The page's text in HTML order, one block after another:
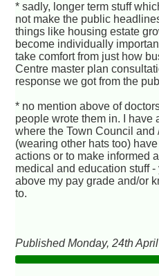
* sadly, longer term stuff
not make the public
things like housing estate
become individually
take comfort from just how
Centre master plan
response we got from the
* no mention above of
people wrote them in. I have
where the Town Council
(wearing other hats too)
actions or to make informed
medical and education stuff
above my pay grade and/or
to.
Published Monday, 24th